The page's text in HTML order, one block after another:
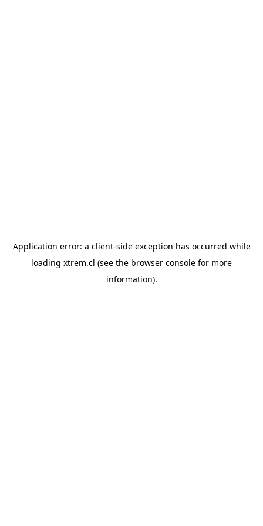
Application error: a client-side exception has occurred while
loading xtrem.cl (see the browser console for more
information).